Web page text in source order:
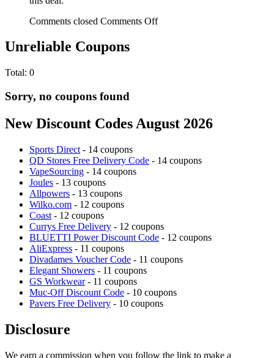
Comments closed Comments Off
Unreliable Coupons
Total: 0
Sorry, no coupons found
New Discount Codes August 2026
Sports Direct - 14 coupons
QD Stores Free Delivery Code - 14 coupons
VapeSourcing - 14 coupons
Joules - 13 coupons
Allpowers - 13 coupons
Wilko.com - 12 coupons
Coast - 12 coupons
Currys Free Delivery - 12 coupons
BLUETTI Power Discount Code - 12 coupons
AliExpress - 11 coupons
Divadames Voucher Code - 11 coupons
Elegant Showers - 11 coupons
GS Workwear- 11 coupons
Muc-Off Discount Code - 10 coupons
Pavers Free Delivery - 10 coupons
Disclosure
We earn a commission when you follow the link to make a